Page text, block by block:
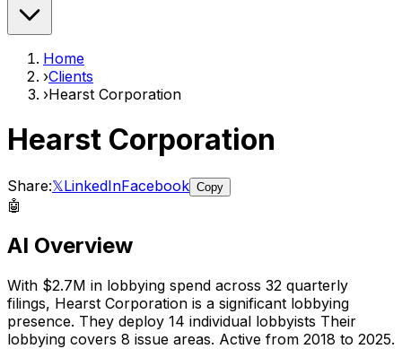
Home
›Clients
›Hearst Corporation
Hearst Corporation
Share:𝕏LinkedInFacebook Copy
🤖
AI Overview
With $2.7M in lobbying spend across 32 quarterly
filings, Hearst Corporation is a significant lobbying
presence. They deploy 14 individual lobbyists Their
lobbying covers 8 issue areas. Active from 2018 to 2025.